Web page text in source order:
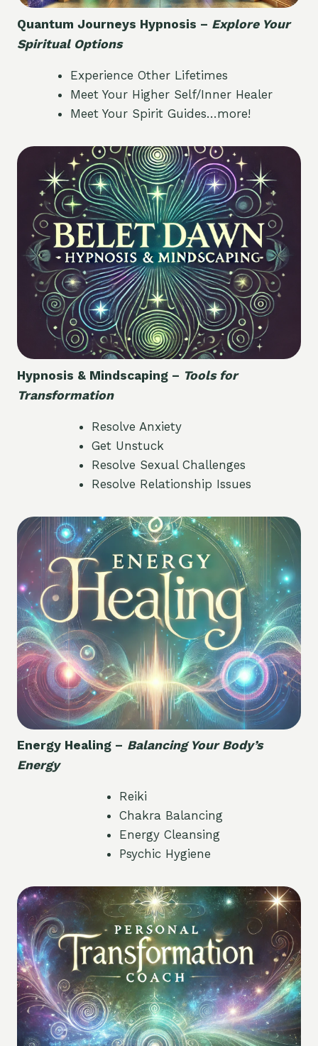
Quantum Journeys Hypnosis – Explore Your
Spiritual Options
Experience Other Lifetimes
Meet Your Higher Self/Inner Healer
Meet Your Spirit Guides…more!
Hypnosis & Mindscaping – Tools for
Transformation
Resolve Anxiety
Get Unstuck
Resolve Sexual Challenges
Resolve Relationship Issues
Energy Healing – Balancing Your Body’s
Energy
Reiki
Chakra Balancing
Energy Cleansing
Psychic Hygiene